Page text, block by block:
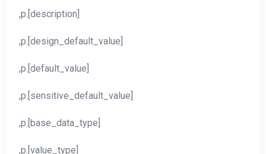
,p.[description]
,p.[design_default_value]
,p.[default_value]
,p.[sensitive_default_value]
,p.[base_data_type]
,p.[value_type]